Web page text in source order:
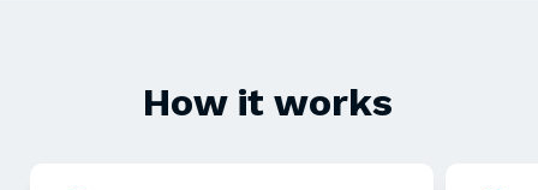
How it works